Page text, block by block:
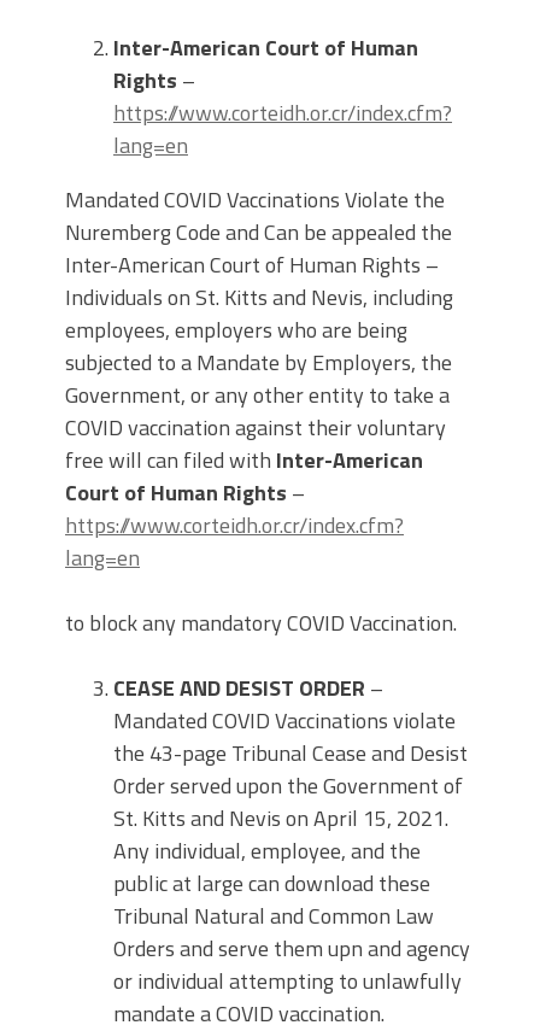
Inter-American Court of Human
Rights –
https://www.corteidh.or.cr/index.cfm?
lang=en
Mandated COVID Vaccinations Violate the
Nuremberg Code and Can be appealed the
Inter-American Court of Human Rights –
Individuals on St. Kitts and Nevis, including
employees, employers who are being
subjected to a Mandate by Employers, the
Government, or any other entity to take a
COVID vaccination against their voluntary
free will can filed with Inter-American
Court of Human Rights –
https://www.corteidh.or.cr/index.cfm?
lang=en
to block any mandatory COVID Vaccination.
CEASE AND DESIST ORDER –
Mandated COVID Vaccinations violate
the 43-page Tribunal Cease and Desist
Order served upon the Government of
St. Kitts and Nevis on April 15, 2021.
Any individual, employee, and the
public at large can download these
Tribunal Natural and Common Law
Orders and serve them upn and agency
or individual attempting to unlawfully
mandate a COVID vaccination.